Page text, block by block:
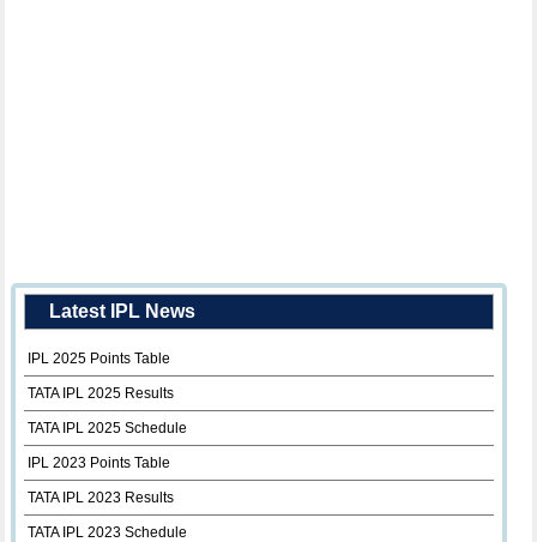
Latest IPL News
IPL 2025 Points Table
TATA IPL 2025 Results
TATA IPL 2025 Schedule
IPL 2023 Points Table
TATA IPL 2023 Results
TATA IPL 2023 Schedule